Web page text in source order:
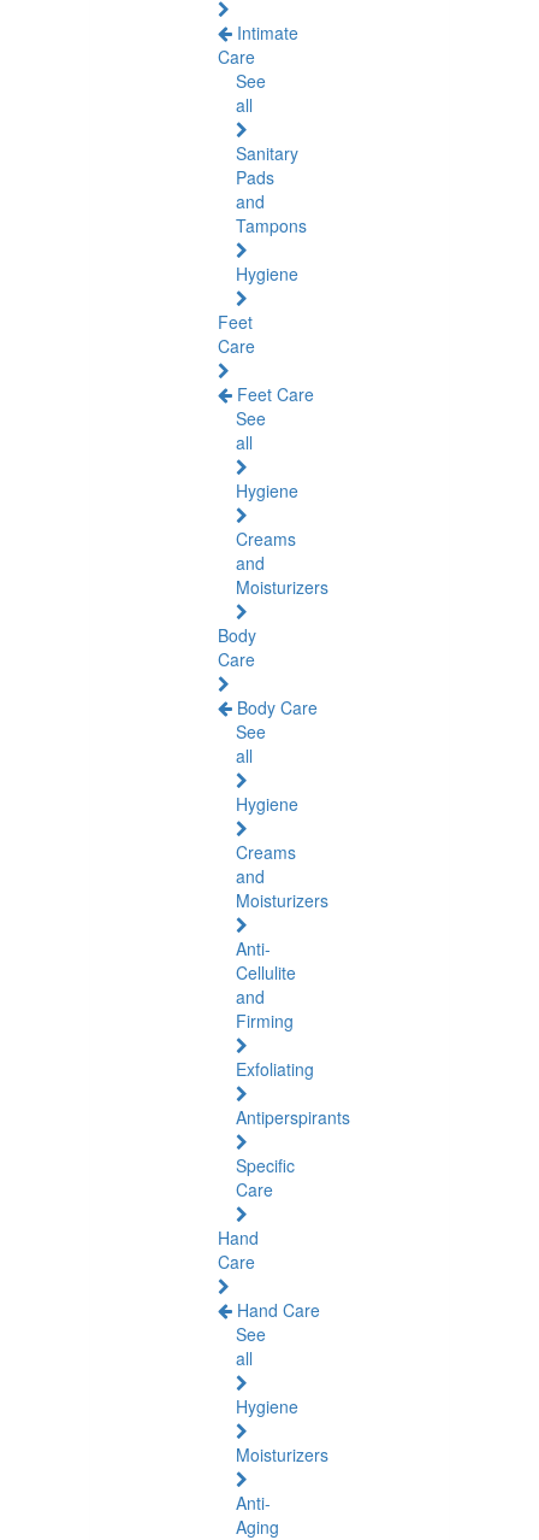
Intimate
Care
See
all
Sanitary
Pads
and
Tampons
Hygiene
Feet
Care
Feet Care
See
all
Hygiene
Creams
and
Moisturizers
Body
Care
Body Care
See
all
Hygiene
Creams
and
Moisturizers
Anti-
Cellulite
and
Firming
Exfoliating
Antiperspirants
Specific
Care
Hand
Care
Hand Care
See
all
Hygiene
Moisturizers
Anti-
Aging